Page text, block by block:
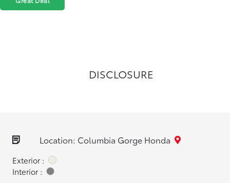
DISCLOSURE
Location: Columbia Gorge Honda
Exterior :
Interior :